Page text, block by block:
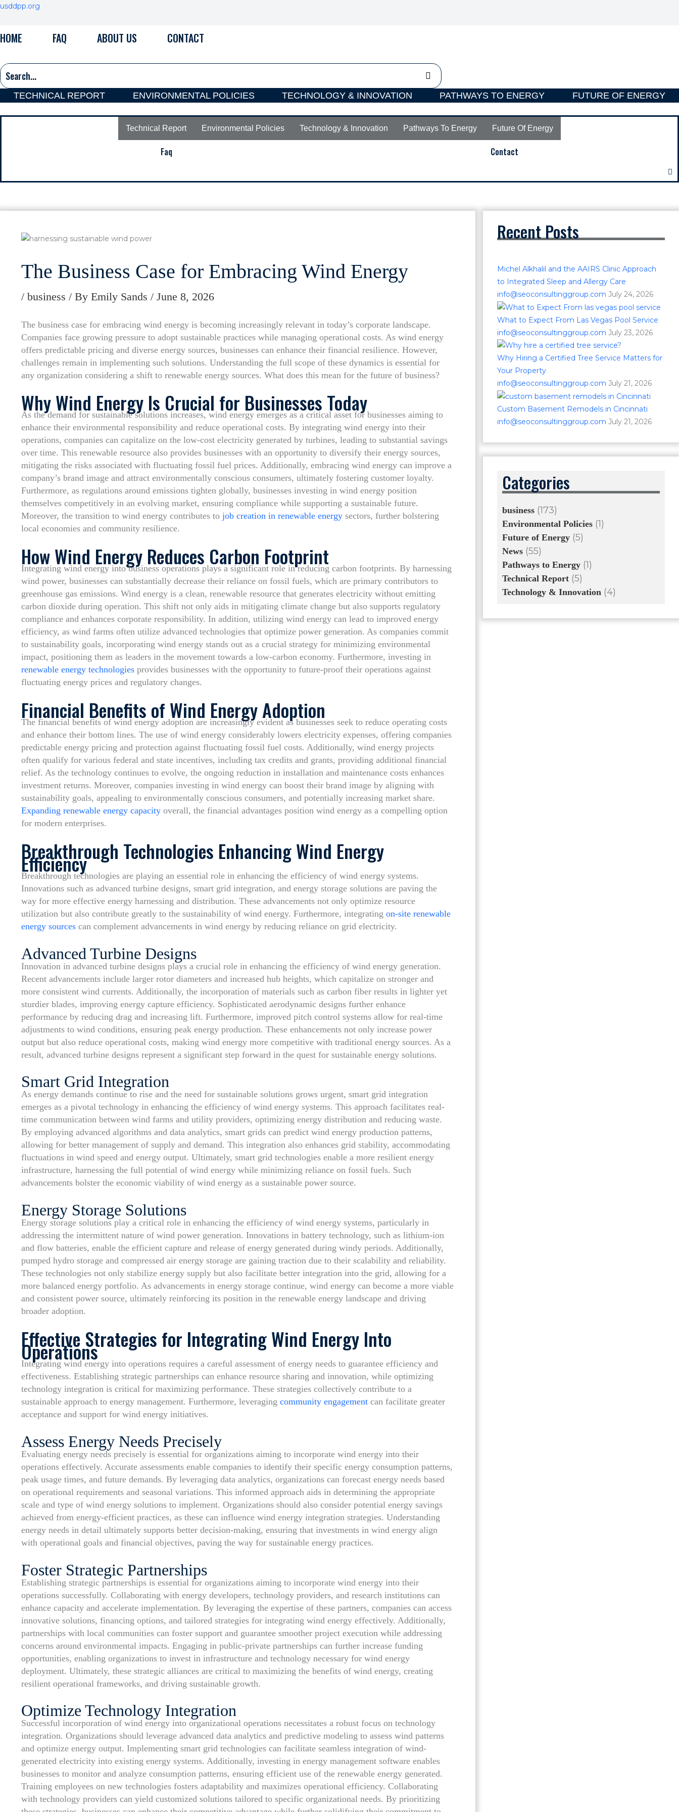
Skip
usddpp.org
HOME FAQ ABOUT US CONTACT
TECHNICAL REPORT ENVIRONMENTAL POLICIES TECHNOLOGY & INNOVATION PATHWAYS TO ENERGY FUTURE OF ENERGY
Technical Report Environmental Policies Technology & Innovation Pathways To Energy Future Of Energy
Faq Contact
The Business Case for Embracing Wind Energy
/ business / By Emily Sands / June 8, 2026
The business case for embracing wind energy is becoming increasingly relevant in today’s corporate landscape.
Companies face growing pressure to adopt sustainable practices while managing operational costs. As wind energy
offers predictable pricing and diverse energy sources, businesses can enhance their financial resilience. However,
challenges remain in implementing such solutions. Understanding the full scope of these dynamics is essential for
any organization considering a shift to renewable energy sources. What does this mean for the future of business?
Why Wind Energy Is Crucial for Businesses Today
As the demand for sustainable solutions increases, wind energy emerges as a critical asset for businesses aiming to
enhance their environmental responsibility and reduce operational costs. By integrating wind energy into their
operations, companies can capitalize on the low-cost electricity generated by turbines, leading to substantial savings
over time. This renewable resource also provides businesses with an opportunity to diversify their energy sources,
mitigating the risks associated with fluctuating fossil fuel prices. Additionally, embracing wind energy can improve a
company’s brand image and attract environmentally conscious consumers, ultimately fostering customer loyalty.
Furthermore, as regulations around emissions tighten globally, businesses investing in wind energy position
themselves competitively in an evolving market, ensuring compliance while supporting a sustainable future.
Moreover, the transition to wind energy contributes to job creation in renewable energy sectors, further bolstering
local economies and community resilience.
How Wind Energy Reduces Carbon Footprint
Integrating wind energy into business operations plays a significant role in reducing carbon footprints. By harnessing
wind power, businesses can substantially decrease their reliance on fossil fuels, which are primary contributors to
greenhouse gas emissions. Wind energy is a clean, renewable resource that generates electricity without emitting
carbon dioxide during operation. This shift not only aids in mitigating climate change but also supports regulatory
compliance and enhances corporate responsibility. In addition, utilizing wind energy can lead to improved energy
efficiency, as wind farms often utilize advanced technologies that optimize power generation. As companies commit
to sustainability goals, incorporating wind energy stands out as a crucial strategy for minimizing environmental
impact, positioning them as leaders in the movement towards a low-carbon economy. Furthermore, investing in
renewable energy technologies provides businesses with the opportunity to future-proof their operations against
fluctuating energy prices and regulatory changes.
Financial Benefits of Wind Energy Adoption
The financial benefits of wind energy adoption are increasingly evident as businesses seek to reduce operating costs
and enhance their bottom lines. The use of wind energy considerably lowers electricity expenses, offering companies
predictable energy pricing and protection against fluctuating fossil fuel costs. Additionally, wind energy projects
often qualify for various federal and state incentives, including tax credits and grants, providing additional financial
relief. As the technology continues to evolve, the ongoing reduction in installation and maintenance costs enhances
investment returns. Moreover, companies investing in wind energy can boost their brand image by aligning with
sustainability goals, appealing to environmentally conscious consumers, and potentially increasing market share.
Expanding renewable energy capacity overall, the financial advantages position wind energy as a compelling option
for modern enterprises.
Breakthrough Technologies Enhancing Wind Energy
Efficiency
Breakthrough technologies are playing an essential role in enhancing the efficiency of wind energy systems.
Innovations such as advanced turbine designs, smart grid integration, and energy storage solutions are paving the
way for more effective energy harnessing and distribution. These advancements not only optimize resource
utilization but also contribute greatly to the sustainability of wind energy. Furthermore, integrating on-site renewable
energy sources can complement advancements in wind energy by reducing reliance on grid electricity.
Advanced Turbine Designs
Innovation in advanced turbine designs plays a crucial role in enhancing the efficiency of wind energy generation.
Recent advancements include larger rotor diameters and increased hub heights, which capitalize on stronger and
more consistent wind currents. Additionally, the incorporation of materials such as carbon fiber results in lighter yet
sturdier blades, improving energy capture efficiency. Sophisticated aerodynamic designs further enhance
performance by reducing drag and increasing lift. Furthermore, improved pitch control systems allow for real-time
adjustments to wind conditions, ensuring peak energy production. These enhancements not only increase power
output but also reduce operational costs, making wind energy more competitive with traditional energy sources. As a
result, advanced turbine designs represent a significant step forward in the quest for sustainable energy solutions.
Smart Grid Integration
As energy demands continue to rise and the need for sustainable solutions grows urgent, smart grid integration
emerges as a pivotal technology in enhancing the efficiency of wind energy systems. This approach facilitates real-
time communication between wind farms and utility providers, optimizing energy distribution and reducing waste.
By employing advanced algorithms and data analytics, smart grids can predict wind energy production patterns,
allowing for better management of supply and demand. This integration also enhances grid stability, accommodating
fluctuations in wind speed and energy output. Ultimately, smart grid technologies enable a more resilient energy
infrastructure, harnessing the full potential of wind energy while minimizing reliance on fossil fuels. Such
advancements bolster the economic viability of wind energy as a sustainable power source.
Energy Storage Solutions
Energy storage solutions play a critical role in enhancing the efficiency of wind energy systems, particularly in
addressing the intermittent nature of wind power generation. Innovations in battery technology, such as lithium-ion
and flow batteries, enable the efficient capture and release of energy generated during windy periods. Additionally,
pumped hydro storage and compressed air energy storage are gaining traction due to their scalability and reliability.
These technologies not only stabilize energy supply but also facilitate better integration into the grid, allowing for a
more balanced energy portfolio. As advancements in energy storage continue, wind energy can become a more viable
and consistent power source, ultimately reinforcing its position in the renewable energy landscape and driving
broader adoption.
Effective Strategies for Integrating Wind Energy Into
Operations
Integrating wind energy into operations requires a careful assessment of energy needs to guarantee efficiency and
effectiveness. Establishing strategic partnerships can enhance resource sharing and innovation, while optimizing
technology integration is critical for maximizing performance. These strategies collectively contribute to a
sustainable approach to energy management. Furthermore, leveraging community engagement can facilitate greater
acceptance and support for wind energy initiatives.
Assess Energy Needs Precisely
Evaluating energy needs precisely is essential for organizations aiming to incorporate wind energy into their
operations effectively. Accurate assessments enable companies to identify their specific energy consumption patterns,
peak usage times, and future demands. By leveraging data analytics, organizations can forecast energy needs based
on operational requirements and seasonal variations. This informed approach aids in determining the appropriate
scale and type of wind energy solutions to implement. Organizations should also consider potential energy savings
achieved from energy-efficient practices, as these can influence wind energy integration strategies. Understanding
energy needs in detail ultimately supports better decision-making, ensuring that investments in wind energy align
with operational goals and financial objectives, paving the way for sustainable energy practices.
Foster Strategic Partnerships
Establishing strategic partnerships is essential for organizations aiming to incorporate wind energy into their
operations successfully. Collaborating with energy developers, technology providers, and research institutions can
enhance capacity and accelerate implementation. By leveraging the expertise of these partners, companies can access
innovative solutions, financing options, and tailored strategies for integrating wind energy effectively. Additionally,
partnerships with local communities can foster support and guarantee smoother project execution while addressing
concerns around environmental impacts. Engaging in public-private partnerships can further increase funding
opportunities, enabling organizations to invest in infrastructure and technology necessary for wind energy
deployment. Ultimately, these strategic alliances are critical to maximizing the benefits of wind energy, creating
resilient operational frameworks, and driving sustainable growth.
Optimize Technology Integration
Successful incorporation of wind energy into organizational operations necessitates a robust focus on technology
integration. Organizations should leverage advanced data analytics and predictive modeling to assess wind patterns
and optimize energy output. Implementing smart grid technologies can facilitate seamless integration of wind-
generated electricity into existing energy systems. Additionally, investing in energy management software enables
businesses to monitor and analyze consumption patterns, ensuring efficient use of the renewable energy generated.
Training employees on new technologies fosters adaptability and maximizes operational efficiency. Collaborating
with technology providers can yield customized solutions tailored to specific organizational needs. By prioritizing
Recent Posts
Michel Alkhalil and the AAIRS Clinic Approach
to Integrated Sleep and Allergy Care
info@seoconsultinggroup.com July 24, 2026
What to Expect From Las Vegas Pool Service
info@seoconsultinggroup.com July 23, 2026
Why Hiring a Certified Tree Service Matters for
Your Property
info@seoconsultinggroup.com July 21, 2026
Custom Basement Remodels in Cincinnati
info@seoconsultinggroup.com July 21, 2026
Categories
business(173)
Environmental Policies(1)
Future of Energy(5)
News(55)
Pathways to Energy(1)
Technical Report(5)
Technology & Innovation(4)